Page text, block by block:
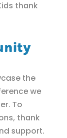
thank
the
we
To
thank
support.